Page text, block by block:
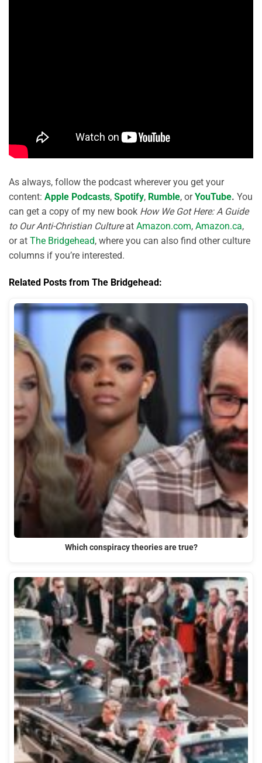
As always, follow the podcast wherever you get your
content: Apple Podcasts, Spotify, Rumble, orYouTube. You
can get a copy of my new book How We Got Here: A Guide
to Our Anti-Christian Cultureat Amazon.com, Amazon.ca,
or at The Bridgehead, where you can also find other culture
columns if you’re interested.
Related Posts from The Bridgehead:
Which conspiracy theories are true?